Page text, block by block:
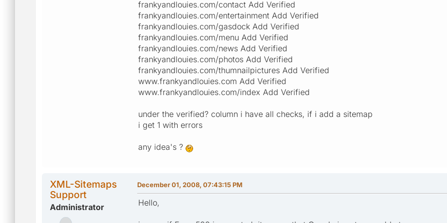
frankyandlouies.com/contact Add Verified
frankyandlouies.com/entertainment Add Verified
frankyandlouies.com/gasdock Add Verified
frankyandlouies.com/menu Add Verified
frankyandlouies.com/news Add Verified
frankyandlouies.com/photos Add Verified
frankyandlouies.com/thumnailpictures Add Verified
www.frankyandlouies.com Add Verified
www.frankyandlouies.com/index Add Verified
under the verified? column i have all checks, if i add a sitemap
i get 1 with errors
any idea's ?
XML-Sitemaps
Support
Administrator
December 01, 2008, 07:43:15 PM
Hello,